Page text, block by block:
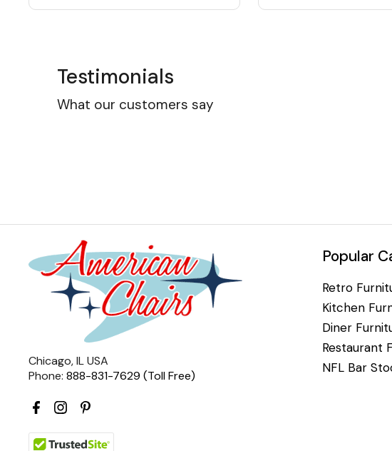
Testimonials
What our customers say
Chicago, IL USA
Phone: 888-831-7629 (Toll Free)
Popular
Retro
Kitchen
Diner
Restaurant
NFL Bar